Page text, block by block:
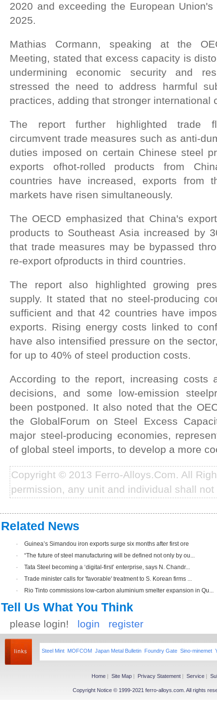
2020 and exceeding the European
2025.
Mathias Cormann, speaking at the
Meeting, stated that excess capacity is
undermining economic security and
stressed the need to address harmful
practices, adding that stronger international
The report further highlighted trade
circumvent trade measures such as anti-
duties imposed on certain Chinese steel
exports ofhot-rolled products from
countries have increased, exports from
markets have risen simultaneously.
The OECD emphasized that China's
products to Southeast Asia increased by
that trade measures may be bypassed
re-export ofproducts in third countries.
The report also highlighted growing
supply. It stated that no steel-producing
sufficient and that 42 countries have
exports. Rising energy costs linked to
have also intensified pressure on the
for up to 40% of steel production costs.
According to the report, increasing costs
decisions, and some low-emission
been postponed. It also noted that the
the GlobalForum on Steel Excess
major steel-producing economies,
of global steel imports, to develop a more
Copyright © 2013 Ferro-Alloys.Com. All
permission, any unit and individual shall
Related News
·
Guinea’s Simandou iron exports surge six months after first ore
·
“The future of steel manufacturing will be defined not only by ou...
·
Tata Steel becoming a ‘digital-first’ enterprise, says N. Chandr...
·
Trade minister calls for 'favorable' treatment to S. Korean firms ...
·
Rio Tinto commissions low-carbon aluminium smelter expansion in Qu...
Tell Us What You Think
please login! login register
Steel Mint MOFCOM Japan Metal Bulletin Foundry Gate Sino-minemet
Home | Site Map | Privacy Statement | Service |
Copyright Notice © 1999-2021 ferro-alloys.com. All rights